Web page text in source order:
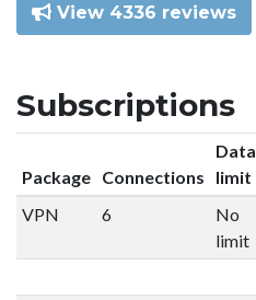
View 4336 reviews
Subscriptions
Package Connections
Data
limit
VPN
6
No
limit